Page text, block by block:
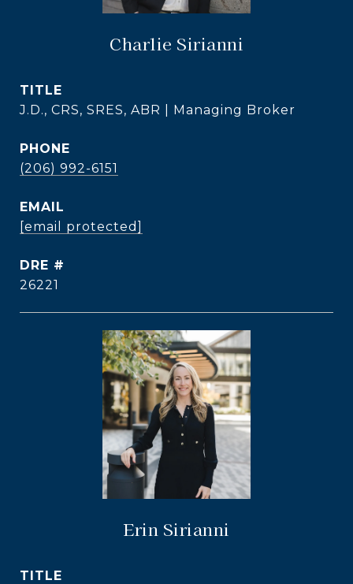
Charlie Sirianni
TITLE
J.D., CRS, SRES, ABR | Managing Broker
PHONE
(206) 992-6151
EMAIL
[email protected]
DRE #
26221
Erin Sirianni
TITLE